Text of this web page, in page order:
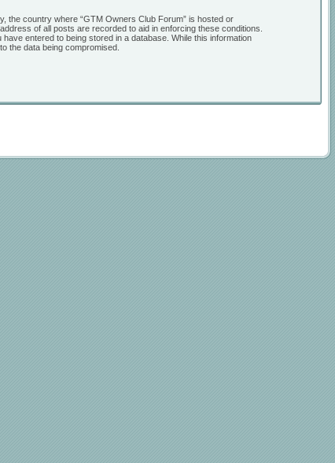
the country where “GTM Owners Club Forum” is hosted or
of all posts are recorded to aid in enforcing these conditions.
entered to being stored in a database. While this information
the data being compromised.